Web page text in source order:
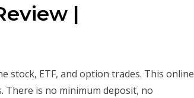
|
stock, ETF, and option trades. This online
There is no minimum deposit, no